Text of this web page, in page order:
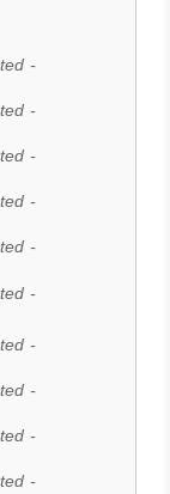
-
-
-
-
-
-
-
-
-
-